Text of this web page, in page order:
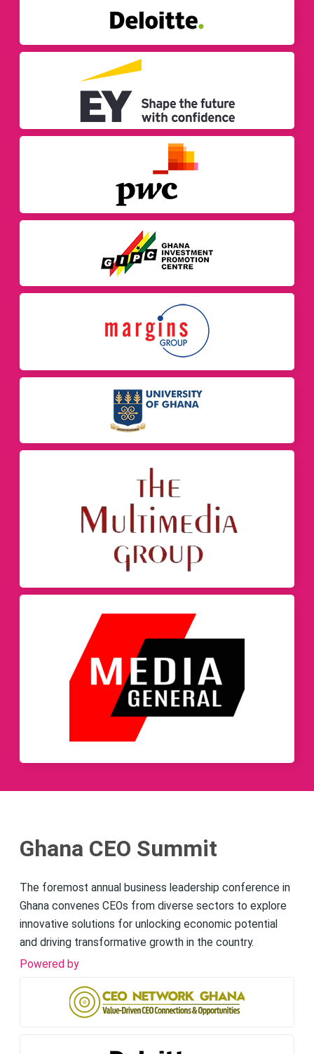
Ghana CEO Summit
The foremost annual business leadership conference in
Ghana convenes CEOs from diverse sectors to explore
innovative solutions for unlocking economic potential
and driving transformative growth in the country.
Powered by